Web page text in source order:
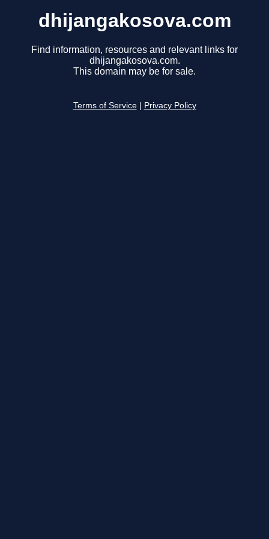
dhijangakosova.com
Find information, resources and relevant links for
dhijangakosova.com.
This domain may be for sale.
Terms of Service Privacy Policy